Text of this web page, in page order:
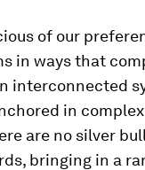
of our
in ways that
interconnected
in
are no silver
bringing in a